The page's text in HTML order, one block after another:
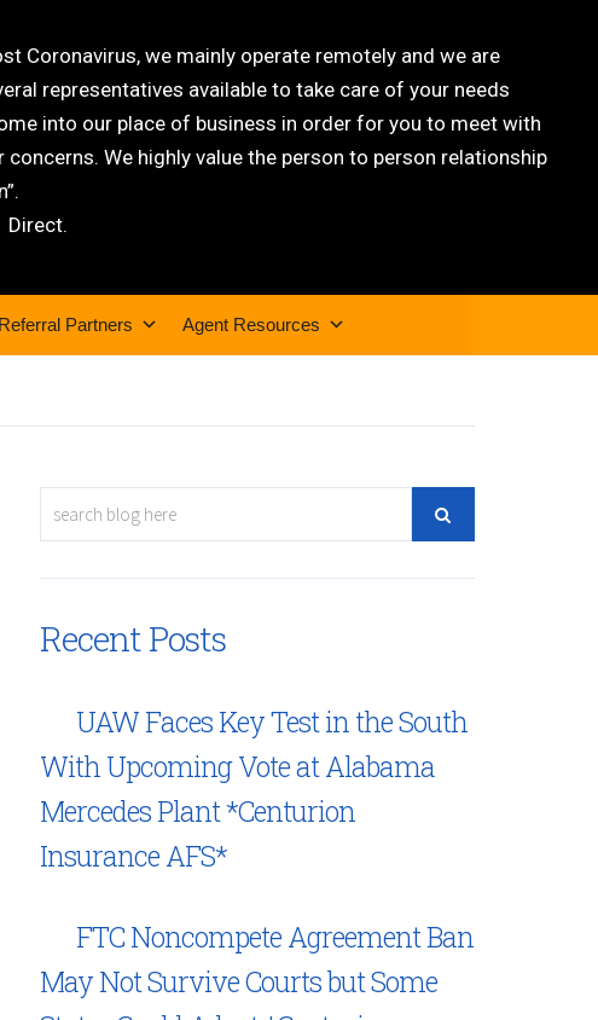
Coronavirus, we mainly operate remotely and we are
representatives available to take care of your needs
into our place of business in order for you to meet with
We highly value the person to person relationship
Direct.
Referral Partners Agent Resources
Recent Posts
UAW Faces Key Test in the South
With Upcoming Vote at Alabama
Mercedes Plant *Centurion
Insurance AFS*
FTC Noncompete Agreement Ban
May Not Survive Courts but Some